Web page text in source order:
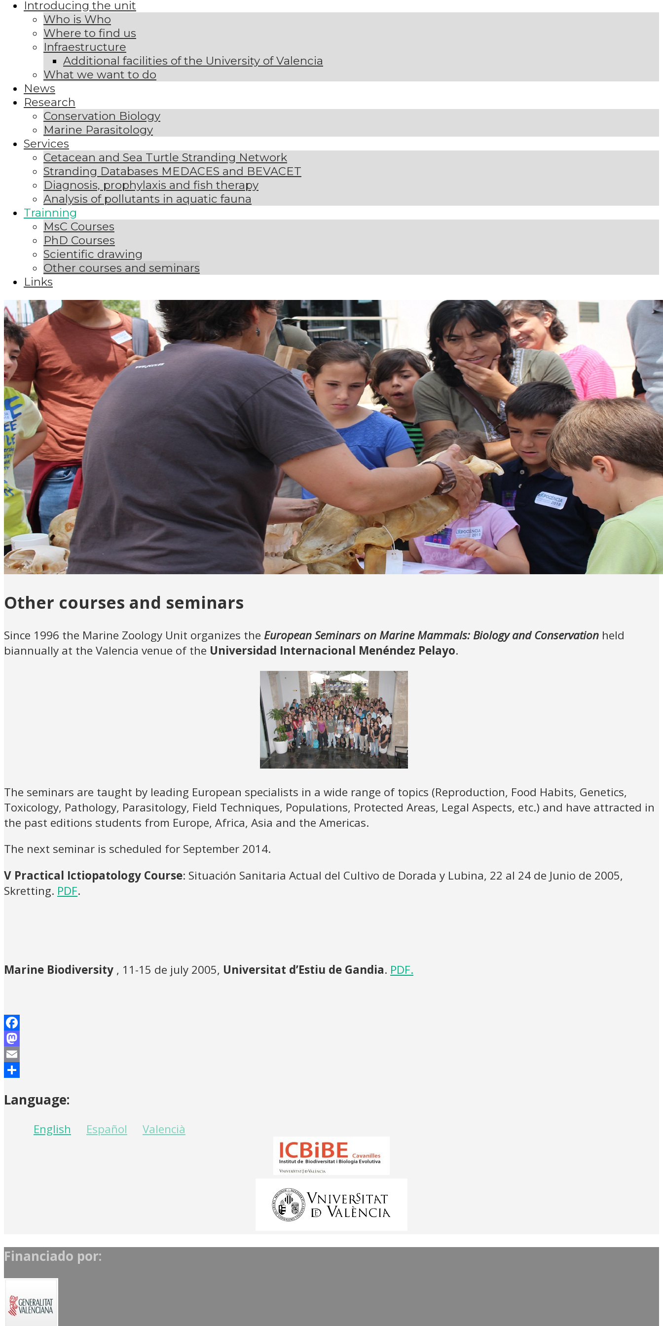
Introducing the unit
Who is Who
Where to find us
Infraestructure
Additional facilities of the University of Valencia
What we want to do
News
Research
Conservation Biology
Marine Parasitology
Services
Cetacean and Sea Turtle Stranding Network
Stranding Databases MEDACES and BEVACET
Diagnosis, prophylaxis and fish therapy
Analysis of pollutants in aquatic fauna
Trainning
MsC Courses
PhD Courses
Scientific drawing
Other courses and seminars
Links
Other courses and seminars
Since 1996 the Marine Zoology Unit organizes the European Seminars on Marine Mammals: Biology and Conservation held
biannually at the Valencia venue of the Universidad Internacional Menéndez Pelayo.
The seminars are taught by leading European specialists in a wide range of topics (Reproduction, Food Habits, Genetics,
Toxicology, Pathology, Parasitology, Field Techniques, Populations, Protected Areas, Legal Aspects, etc.) and have attracted in
the past editions students from Europe, Africa, Asia and the Americas.
The next seminar is scheduled for September 2014.
V Practical Ictiopatology Course: Situación Sanitaria Actual del Cultivo de Dorada y Lubina, 22 al 24 de Junio de 2005,
Skretting. PDF.
Marine Biodiversity , 11-15 de july 2005, Universitat d’Estiu de Gandia. PDF.
Facebook
Mastodon
Email
Language:
English Español Valencià
Financiado por: